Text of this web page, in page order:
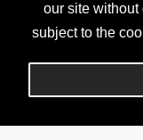
our site
subject to the